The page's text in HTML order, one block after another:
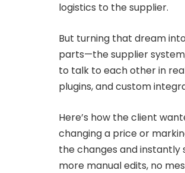
logistics to the supplier.
But turning that dream
parts—the supplier
to talk to each other in
plugins, and custom
Here’s how the client
changing a price or
the changes and instantly
more manual edits, no